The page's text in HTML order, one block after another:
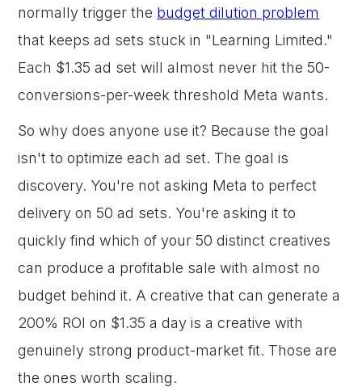
normally trigger the budget dilution problem
that keeps ad sets stuck in "Learning Limited."
Each $1.35 ad set will almost never hit the 50-
conversions-per-week threshold Meta wants.
So why does anyone use it? Because the goal
isn't to optimize each ad set. The goal is
discovery. You're not asking Meta to perfect
delivery on 50 ad sets. You're asking it to
quickly find which of your 50 distinct creatives
can produce a profitable sale with almost no
budget behind it. A creative that can generate a
200% ROI on $1.35 a day is a creative with
genuinely strong product-market fit. Those are
the ones worth scaling.